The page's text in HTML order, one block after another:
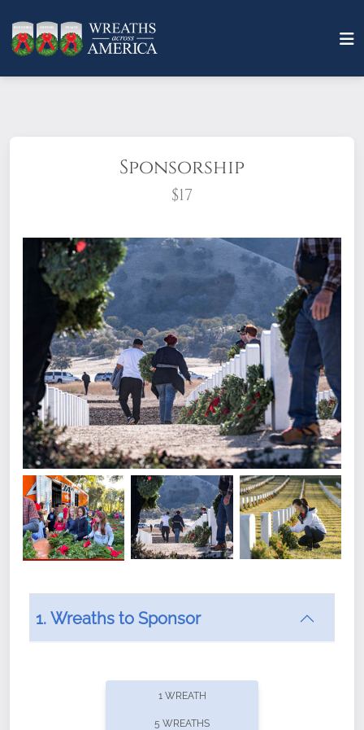
Sponsorship
$17
What does it mean to sponsor a wreath?
offers recurring sponsorships? You can choose how
1. Wreaths to Sponsor
1 WREATH
5 WREATHS